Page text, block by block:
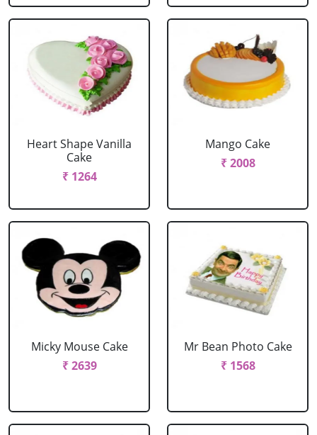
Heart Shape Vanilla
Cake
₹ 1264
Mango Cake
₹ 2008
Micky Mouse Cake
₹ 2639
Mr Bean Photo Cake
₹ 1568